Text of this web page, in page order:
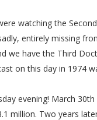
watching the
entirely missing
we have the Third
on this day in 1974
evening! March
million. Two years